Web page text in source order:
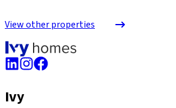
View other properties
Ivy